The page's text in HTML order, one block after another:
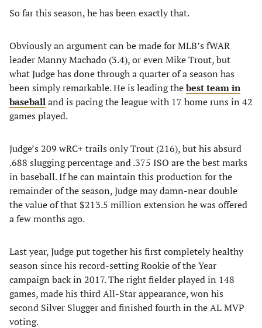
So far this season, he has been exactly that.
Obviously an argument can be made for MLB’s fWAR
leader Manny Machado (3.4), or even Mike Trout, but
what Judge has done through a quarter of a season has
been simply remarkable. He is leading thebest team in
baseballand is pacing the league with 17 home runs in 42
games played.
Judge’s 209 wRC+ trails only Trout (216), but his absurd
.688 slugging percentage and .375 ISO are the best marks
in baseball. If he can maintain this production for the
remainder of the season, Judge may damn-near double
the value of that $213.5 million extension he was offered
a few months ago.
Last year, Judge put together his first completely healthy
season since his record-setting Rookie of the Year
campaign back in 2017. The right fielder played in 148
games, made his third All-Star appearance, won his
second Silver Slugger and finished fourth in the AL MVP
voting.